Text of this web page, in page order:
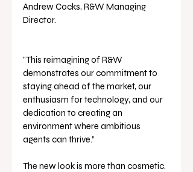
Andrew Cocks, R&W Managing
Director.
"This reimagining of R&W
demonstrates our commitment to
staying ahead of the market, our
enthusiasm for technology, and our
dedication to creating an
environment where ambitious
agents can thrive.”
The new look is more than cosmetic.